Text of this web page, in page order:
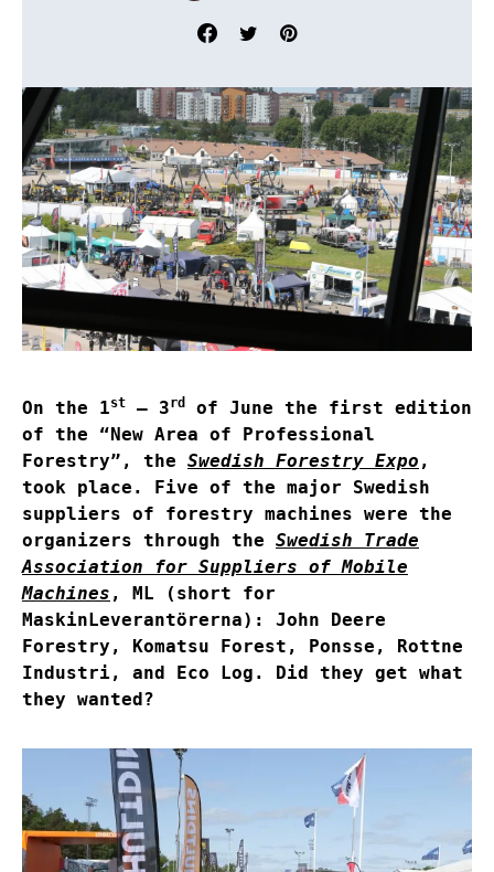
On the 1st – 3rd
of June the first edition
of the “New Area of Professional
Forestry”, the Swedish Forestry Expo ,
took place. Five of the major Swedish
suppliers of forestry machines were the
organizers through the Swedish Trade
Association for Suppliers of Mobile
Machines , ML (short for
MaskinLeverantörerna): John Deere
Forestry, Komatsu Forest, Ponsse, Rottne
Industri, and Eco Log. Did they get what
they wanted?